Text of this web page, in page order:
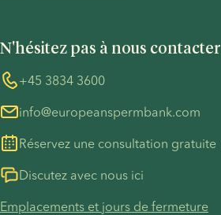
N'hésitez pas à nous contacter
+45 3834 3600
info@europeanspermbank.com
Réservez une consultation gratuite
Discutez avec nous ici
Emplacements et jours de fermeture
Précautions COVID-19
Whistleblower